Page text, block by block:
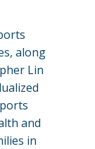
along
Lin
and
in